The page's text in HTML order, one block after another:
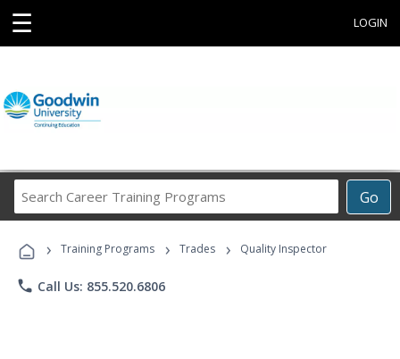
☰ LOGIN
Go
Career
Programs
› Training Programs › Trades › Quality Inspector
phone Call Us: 855.520.6806